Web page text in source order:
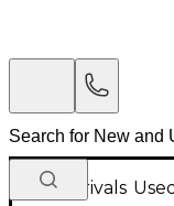
New Arrivals Used